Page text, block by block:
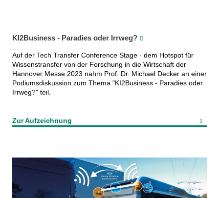
KI2Business - Paradies oder Irrweg?
Auf der Tech Transfer Conference Stage - dem Hotspot für
Wissenstransfer von der Forschung in die Wirtschaft der
Hannover Messe 2023 nahm Prof. Dr. Michael Decker an einer
Podiumsdiskussion zum Thema "KI2Business - Paradies oder
Irrweg?" teil.
Zur Aufzeichnung